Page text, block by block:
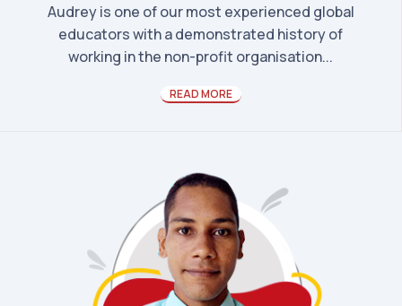
Audrey is one of our most experienced global
educators with a demonstrated history of
working in the non-profit organisation...
READ MORE